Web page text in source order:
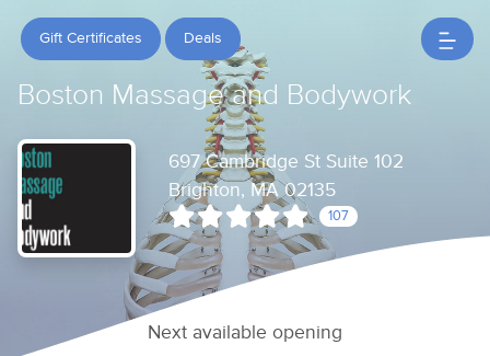
Gift Certificates Deals
Boston Massage and Bodywork
697 Cambridge St Suite 102
Brighton, MA 02135
107
Next available opening